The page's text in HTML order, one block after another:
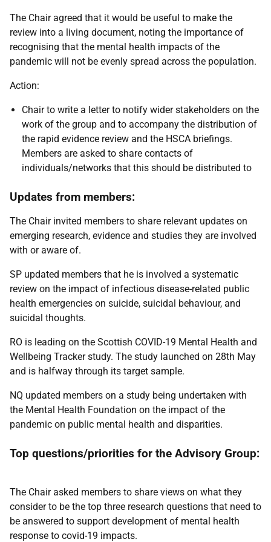
The Chair agreed that it would be useful to make the
review into a living document, noting the importance of
recognising that the mental health impacts of the
pandemic will not be evenly spread across the population.
Action:
Chair to write a letter to notify wider stakeholders on the
work of the group and to accompany the distribution of
the rapid evidence review and the HSCA briefings.
Members are asked to share contacts of
individuals/networks that this should be distributed to
Updates from members:
The Chair invited members to share relevant updates on
emerging research, evidence and studies they are involved
with or aware of.
SP updated members that he is involved a systematic
review on the impact of infectious disease-related public
health emergencies on suicide, suicidal behaviour, and
suicidal thoughts.
RO is leading on the Scottish COVID-19 Mental Health and
Wellbeing Tracker study. The study launched on 28th May
and is halfway through its target sample.
NQ updated members on a study being undertaken with
the Mental Health Foundation on the impact of the
pandemic on public mental health and disparities.
Top questions/priorities for the Advisory Group:
The Chair asked members to share views on what they
consider to be the top three research questions that need to
be answered to support development of mental health
response to covid-19 impacts.